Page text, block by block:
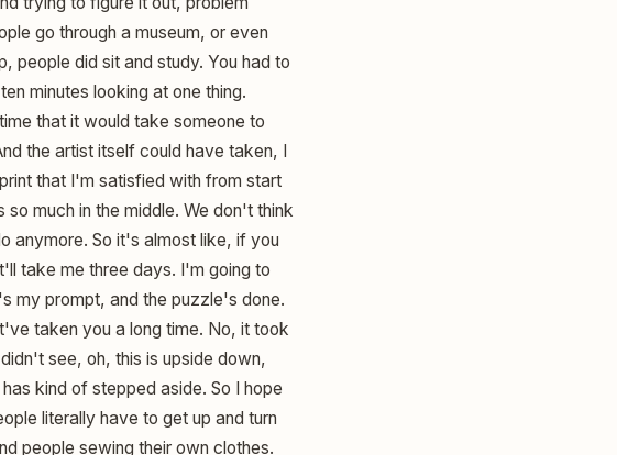
go through a museum, or even
people did sit and study. You had to
minutes looking at one thing.
that it would take someone to
the artist itself could have taken, I
that I'm satisfied with from start
much in the middle. We don't think
anymore. So it's almost like, if you
take me three days. I'm going to
my prompt, and the puzzle's done.
taken you a long time. No, it took
see, oh, this is upside down,
kind of stepped aside. So I hope
literally have to get up and turn
people sewing their own clothes.